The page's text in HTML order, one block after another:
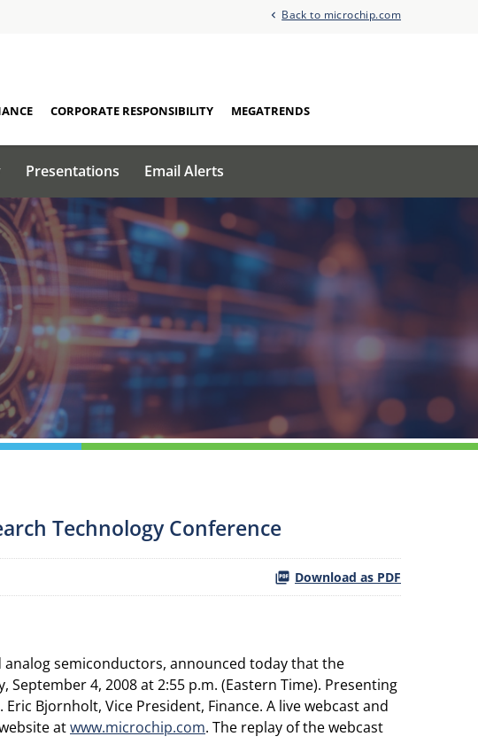
Back to microchip.com
CORPORATE RESPONSIBILITY MEGATRENDS
Presentations Email Alerts
Technology Conference
Download as PDF
semiconductors, announced today that the
4, 2008 at 2:55 p.m. (Eastern Time). Presenting
Bjornholt, Vice President, Finance. A live webcast and
atwww.microchip.com. The replay of the webcast